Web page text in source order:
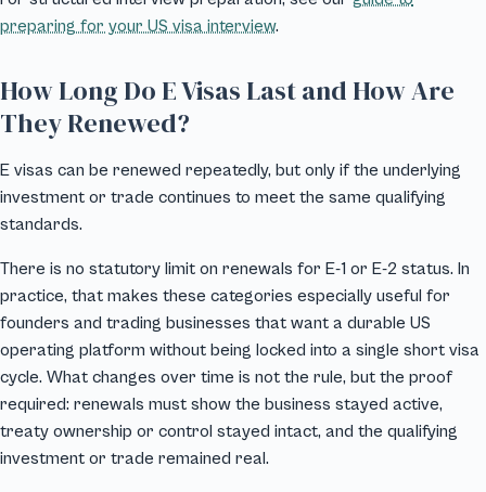
preparing for your US visa interview.
How Long Do E Visas Last and How Are
They Renewed?
E visas can be renewed repeatedly, but only if the underlying
investment or trade continues to meet the same qualifying
standards.
There is no statutory limit on renewals for E-1 or E-2 status. In
practice, that makes these categories especially useful for
founders and trading businesses that want a durable US
operating platform without being locked into a single short visa
cycle. What changes over time is not the rule, but the proof
required: renewals must show the business stayed active,
treaty ownership or control stayed intact, and the qualifying
investment or trade remained real.